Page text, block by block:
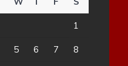
1
5 6 7 8